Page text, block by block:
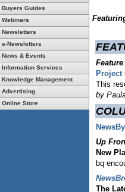
Buyers Guides
Webinars
Newsletters
e-Newsletters
News & Events
Information Services
Knowledge Management
Advertising
Online Store
Feature
Project
This
by
Up
New
bq
The